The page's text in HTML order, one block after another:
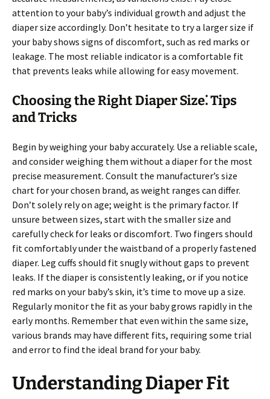
attention to your baby’s individual growth and adjust the
diaper size accordingly. Don’t hesitate to try a larger size if
your baby shows signs of discomfort, such as red marks or
leakage. The most reliable indicator is a comfortable fit
that prevents leaks while allowing for easy movement.
Choosing the Right Diaper Size⁚ Tips
and Tricks
Begin by weighing your baby accurately. Use a reliable scale,
and consider weighing them without a diaper for the most
precise measurement. Consult the manufacturer’s size
chart for your chosen brand, as weight ranges can differ.
Don’t solely rely on age; weight is the primary factor. If
unsure between sizes, start with the smaller size and
carefully check for leaks or discomfort. Two fingers should
fit comfortably under the waistband of a properly fastened
diaper. Leg cuffs should fit snugly without gaps to prevent
leaks. If the diaper is consistently leaking, or if you notice
red marks on your baby’s skin, it’s time to move up a size.
Regularly monitor the fit as your baby grows rapidly in the
early months. Remember that even within the same size,
various brands may have different fits, requiring some trial
and error to find the ideal brand for your baby.
Understanding Diaper Fit